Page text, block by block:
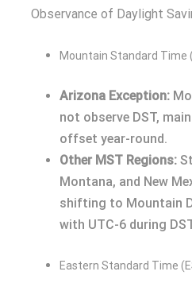
Observance of Daylight
Mountain Standard Time
Arizona Exception:
not observe DST,
offset year-round.
Other MST Regions:
Montana, and New
shifting to Mountain
with UTC-6 during
Eastern Standard Time